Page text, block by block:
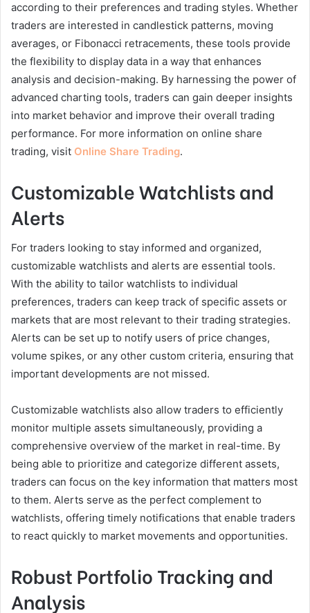
according to their preferences and trading styles. Whether
traders are interested in candlestick patterns, moving
averages, or Fibonacci retracements, these tools provide
the flexibility to display data in a way that enhances
analysis and decision-making. By harnessing the power of
advanced charting tools, traders can gain deeper insights
into market behavior and improve their overall trading
performance. For more information on online share
trading, visit Online Share Trading.
Customizable Watchlists and
Alerts
For traders looking to stay informed and organized,
customizable watchlists and alerts are essential tools.
With the ability to tailor watchlists to individual
preferences, traders can keep track of specific assets or
markets that are most relevant to their trading strategies.
Alerts can be set up to notify users of price changes,
volume spikes, or any other custom criteria, ensuring that
important developments are not missed.
Customizable watchlists also allow traders to efficiently
monitor multiple assets simultaneously, providing a
comprehensive overview of the market in real-time. By
being able to prioritize and categorize different assets,
traders can focus on the key information that matters most
to them. Alerts serve as the perfect complement to
watchlists, offering timely notifications that enable traders
to react quickly to market movements and opportunities.
Robust Portfolio Tracking and
Analysis